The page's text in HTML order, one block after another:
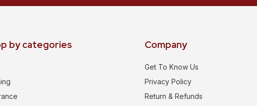
by categories Company
Get To Know Us
Privacy Policy
Return & Refunds